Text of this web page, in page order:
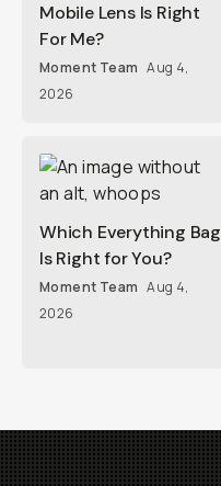
Mobile Lens Is Right
For Me?
Moment Team Aug 4,
2026
Which Everything Bag
Is Right for You?
Moment Team Aug 4,
2026